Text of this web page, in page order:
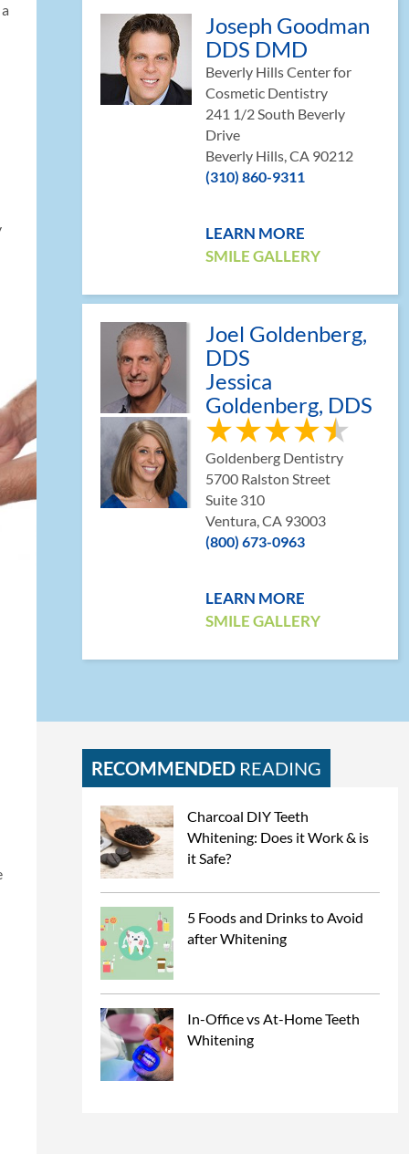
Joseph Goodman
DDS DMD
Beverly Hills Center for
Cosmetic Dentistry
241 1/2 South Beverly
Drive
Beverly Hills, CA 90212
(310) 860-9311
LEARN MORE
SMILE GALLERY
Joel Goldenberg,
DDS
Jessica
Goldenberg, DDS
Goldenberg Dentistry
5700 Ralston Street
Suite 310
Ventura, CA 93003
(800) 673-0963
LEARN MORE
SMILE GALLERY
RECOMMENDED READING
Charcoal DIY Teeth
Whitening: Does it Work & is
it Safe?
5 Foods and Drinks to Avoid
after Whitening
In-Office vs At-Home Teeth
Whitening